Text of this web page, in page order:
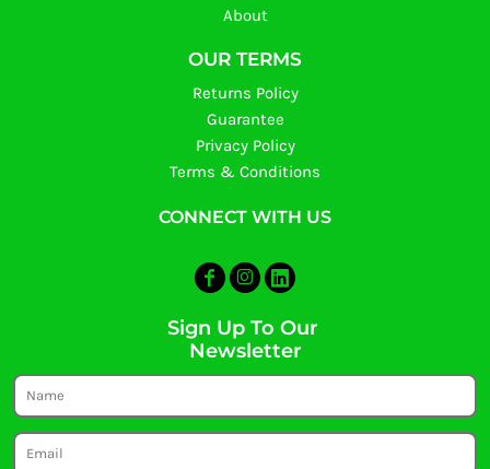
About
OUR TERMS
Returns Policy
Guarantee
Privacy Policy
Terms & Conditions
CONNECT WITH US
Sign Up To Our
Newsletter